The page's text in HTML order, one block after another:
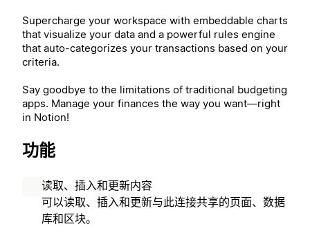
Supercharge your workspace with embeddable charts
that visualize your data and a powerful rules engine
that auto-categorizes your transactions based on your
criteria.
Say goodbye to the limitations of traditional budgeting
apps. Manage your finances the way you want—right
in Notion!
功能
读取、插入和更新内容
可以读取、插入和更新与此连接共享的页面、数据
库和区块。